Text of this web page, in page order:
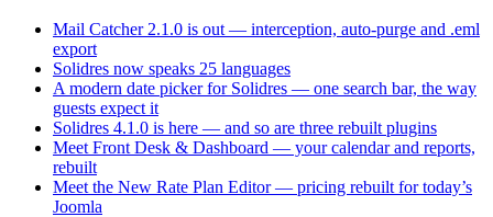
Mail Catcher 2.1.0 is out — interception, auto-purge and .eml
export
Solidres now speaks 25 languages
A modern date picker for Solidres — one search bar, the way
guests expect it
Solidres 4.1.0 is here — and so are three rebuilt plugins
Meet Front Desk & Dashboard — your calendar and reports,
rebuilt
Meet the New Rate Plan Editor — pricing rebuilt for today’s
Joomla